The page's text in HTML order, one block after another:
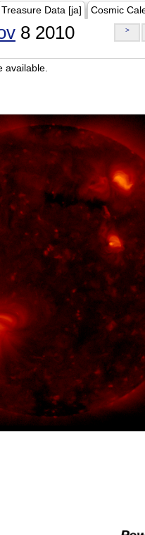
Treasure Data [ja] Cosmic
8 2010 >
available.